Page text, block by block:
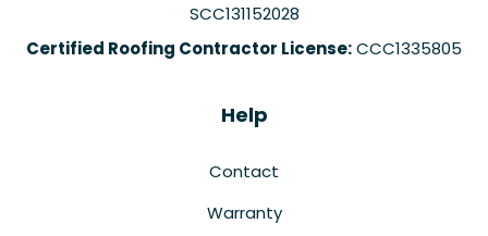
SCC131152028
Certified Roofing Contractor License:CCC1335805
Help
Contact
Warranty